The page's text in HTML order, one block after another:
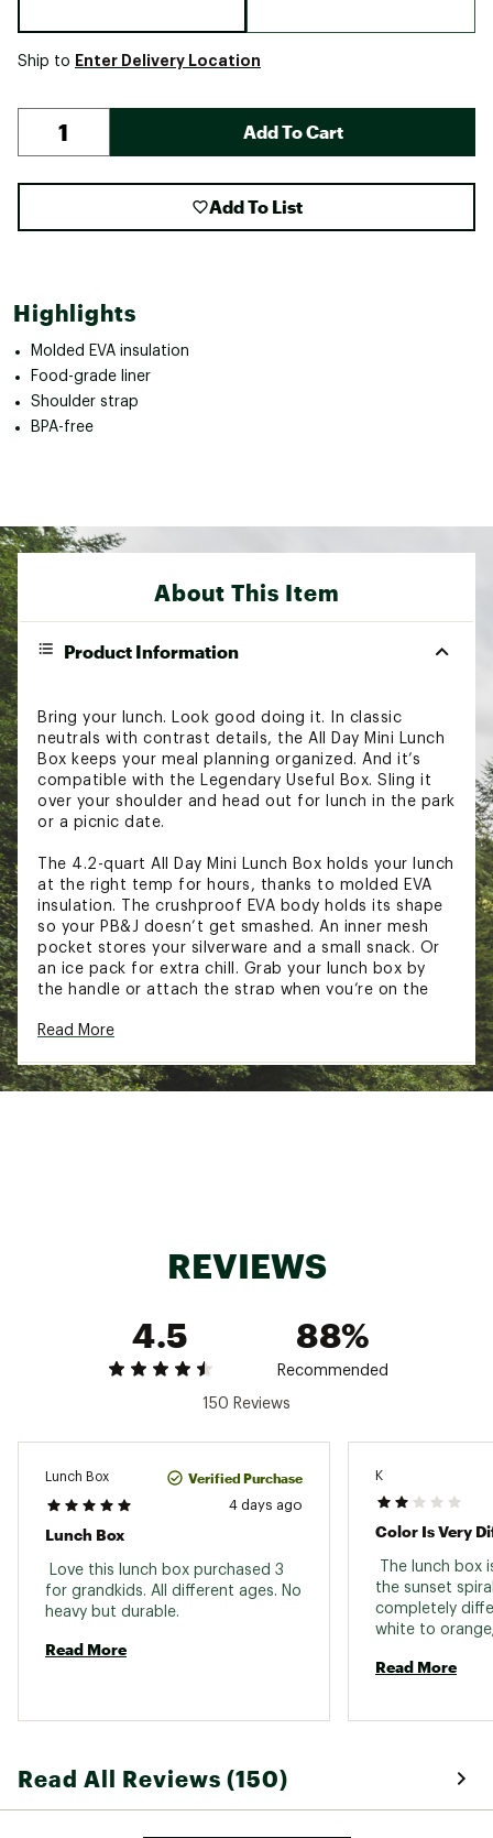
Ship to Enter Delivery Location
Add To Cart
Add To List
Highlights
Molded EVA insulation
Food-grade liner
Shoulder strap
BPA-free
About This Item
Product Information
Bring your lunch. Look good doing it. In classic
neutrals with contrast details, the All Day Mini Lunch
Box keeps your meal planning organized. And it’s
compatible with the Legendary Useful Box. Sling it
over your shoulder and head out for lunch in the park
or a picnic date.
The 4.2-quart All Day Mini Lunch Box holds your lunch
at the right temp for hours, thanks to molded EVA
insulation. The crushproof EVA body holds its shape
so your PB&J doesn’t get smashed. An inner mesh
pocket stores your silverware and a small snack. Or
an ice pack for extra chill. Grab your lunch box by
the handle or attach the strap when you’re on the
FEATURES:
1.25-qt Legendary Useful Box compatible
included
Dimensions: 10.24 in. L x 3.74 in. W x 6.89 in. H
Empty Weight: 1.29 lbs.
Country of Origin : Imported
Web ID:25STAACASUTHLLDYRSDTO
Read More
REVIEWS
4.5
88%
Recommended
150 Reviews
Lunch Box Verified Purchase
4 days ago
Lunch Box
Love this lunch box purchased 3
for grandkids. All different ages. No
Read More
K
Color Is Very
The lunch box
the sunset
completely
white to
coloring.
Read More
Read All Reviews (150)